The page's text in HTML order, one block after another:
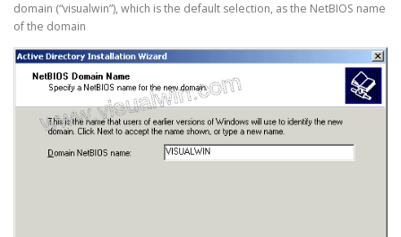
domain (“visualwin”), which is the default selection, as the NetBIOS name
of the domain